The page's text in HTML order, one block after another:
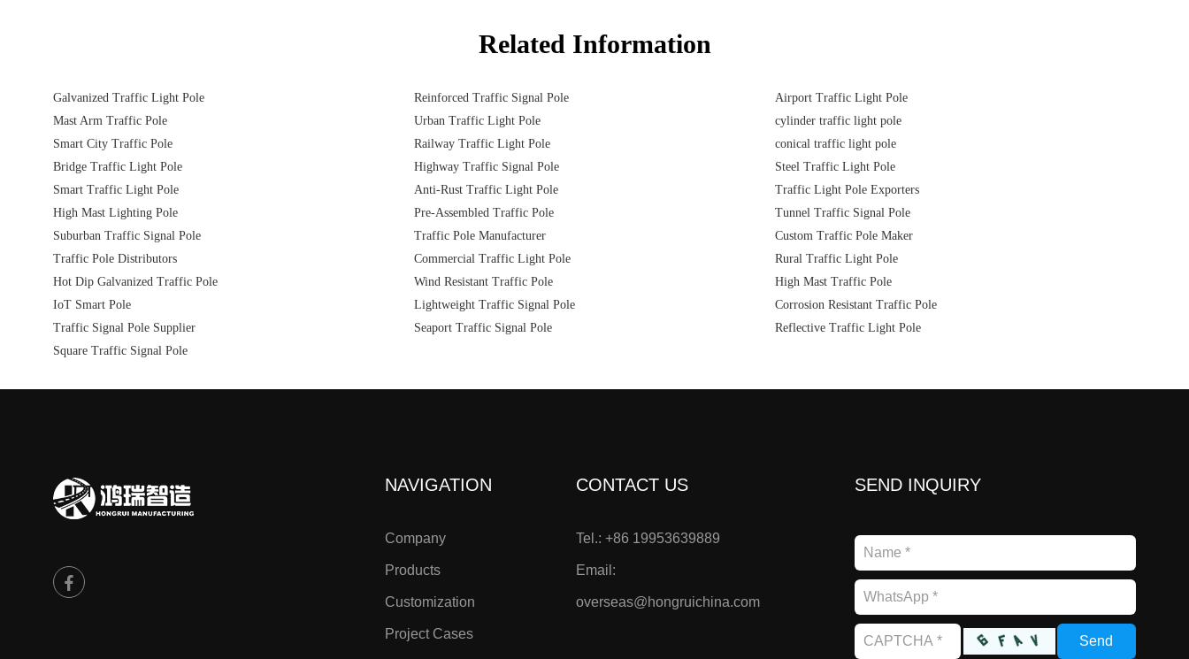
Related Information
Galvanized Traffic Light Pole Reinforced Traffic Signal Pole
Airport Traffic Light Pole
Mast Arm Traffic Pole
Urban Traffic Light Pole
cylinder traffic light pole
Smart City Traffic Pole
Railway Traffic Light Pole
conical traffic light pole
Bridge Traffic Light Pole
Highway Traffic Signal Pole
Steel Traffic Light Pole
Smart Traffic Light Pole
Anti-Rust Traffic Light Pole
Traffic Light Pole Exporters
High Mast Lighting Pole
Pre-Assembled Traffic Pole
Tunnel Traffic Signal Pole
Suburban Traffic Signal Pole
Traffic Pole Manufacturer
Custom Traffic Pole Maker
Traffic Pole Distributors
Commercial Traffic Light Pole
Rural Traffic Light Pole
Hot Dip Galvanized Traffic Pole
Wind Resistant Traffic Pole
High Mast Traffic Pole
IoT Smart Pole
Lightweight Traffic Signal Pole
Corrosion Resistant Traffic Pole
Traffic Signal Pole Supplier
Seaport Traffic Signal Pole
Reflective Traffic Light Pole
Square Traffic Signal Pole
NAVIGATION
Company
Products
Customization
Project Cases
CONTACT US
Tel.: +86 19953639889
Email:
overseas@hongruichina.com
SEND INQUIRY